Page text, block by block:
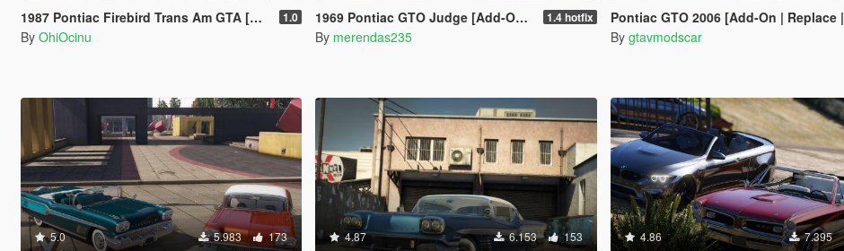
1987 Pontiac Firebird Trans Am GTA [Add-On | LODs | Template | Script] 1.0
By OhiOcinu
1969 Pontiac GTO Judge [Add-On / Replace | Tuning] 1.4 hotfix
By merendas235
Pontiac GTO 2006 [Add-On | Replace | Livery | Extras | Template]
By gtavmodscar
5.0 5.983 173 4.87 6.153 153 4.86 7.395